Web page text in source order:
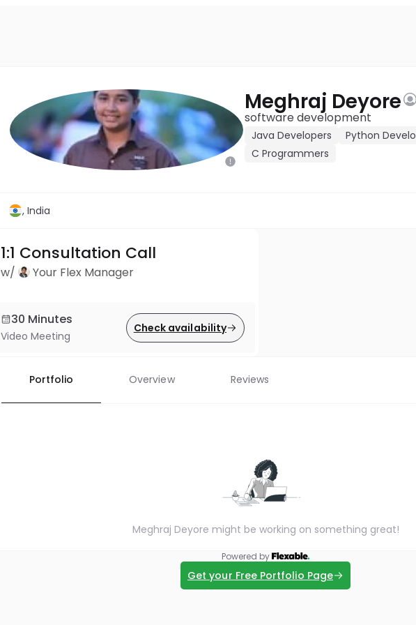
Meghraj Deyore
software development
Java Developers
Python
C Programmers
, India
1:1 Consultation Call
w/ Your Flex Manager
30 Minutes
Video Meeting
Check availability
Portfolio Overview Reviews
Meghraj Deyore might be working on something great!
Powered by
Get your Free Portfolio Page